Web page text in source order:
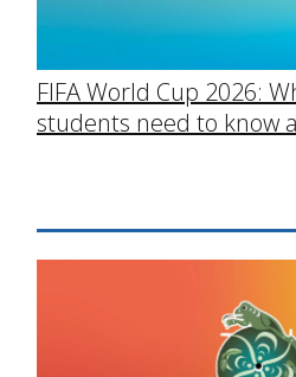
FIFA World Cup 2026:
students need to know